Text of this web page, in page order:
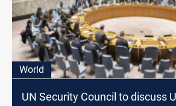
World
UN Security Council to discuss